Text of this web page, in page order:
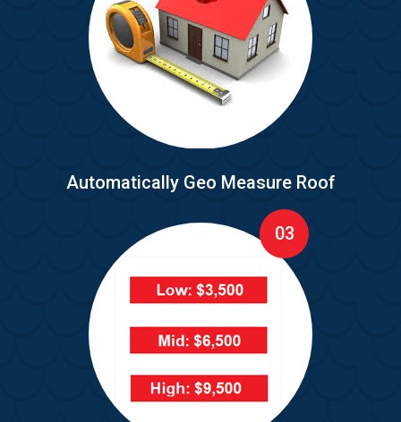
Automatically Geo Measure Roof
03